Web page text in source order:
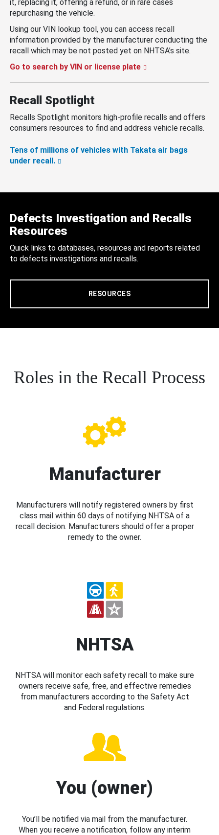
it, replacing it, offering a refund, or in rare cases
repurchasing the vehicle.
Using our VIN lookup tool, you can access recall
information provided by the manufacturer conducting the
recall which may be not posted yet on NHTSA’s site.
Go to search by VIN or license plate
Recall Spotlight
Recalls Spotlight monitors high-profile recalls and offers
consumers resources to find and address vehicle recalls.
Tens of millions of vehicles with Takata air bags
under recall.
Defects Investigation and Recalls
Resources
Quick links to databases, resources and reports related
to defects investigations and recalls.
RESOURCES
Roles in the Recall Process
Manufacturer
Manufacturers will notify registered owners by first
class mail within 60 days of notifying NHTSA of a
recall decision. Manufacturers should offer a proper
remedy to the owner.
NHTSA
NHTSA will monitor each safety recall to make sure
owners receive safe, free, and effective remedies
from manufacturers according to the Safety Act
and Federal regulations.
You (owner)
You’ll be notified via mail from the manufacturer.
When you receive a notification, follow any interim